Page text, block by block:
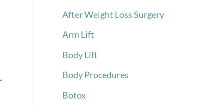
f
o
r
:
After Weight Loss Surgery
Arm Lift
Body Lift
Body Procedures
Botox